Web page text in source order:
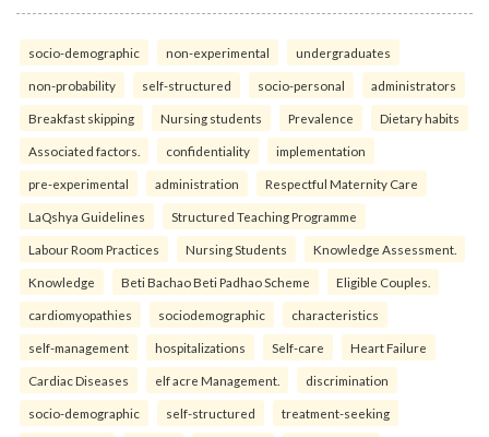
socio-demographic non-experimental undergraduates
non-probability self-structured socio-personal administrators
Breakfast skipping Nursing students Prevalence Dietary habits
Associated factors. confidentiality implementation
pre-experimental administration Respectful Maternity Care
LaQshya Guidelines Structured Teaching Programme
Labour Room Practices Nursing Students Knowledge Assessment.
Knowledge Beti Bachao Beti Padhao Scheme Eligible Couples.
cardiomyopathies sociodemographic characteristics
self-management hospitalizations Self-care Heart Failure
Cardiac Diseases elf acre Management. discrimination
socio-demographic self-structured treatment-seeking